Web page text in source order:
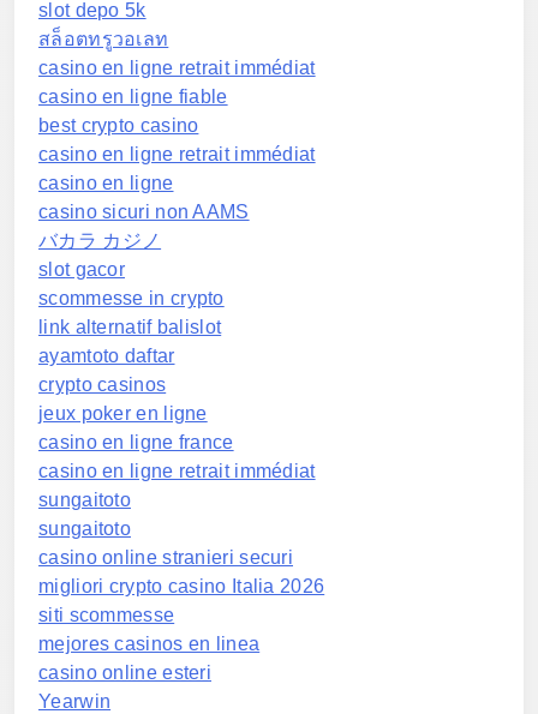
slot depo 5k
สล็อตทรูวอเลท
casino en ligne retrait immédiat
casino en ligne fiable
best crypto casino
casino en ligne retrait immédiat
casino en ligne
casino sicuri non AAMS
バカラ カジノ
slot gacor
scommesse in crypto
link alternatif balislot
ayamtoto daftar
crypto casinos
jeux poker en ligne
casino en ligne france
casino en ligne retrait immédiat
sungaitoto
sungaitoto
casino online stranieri securi
migliori crypto casino Italia 2026
siti scommesse
mejores casinos en linea
casino online esteri
Yearwin